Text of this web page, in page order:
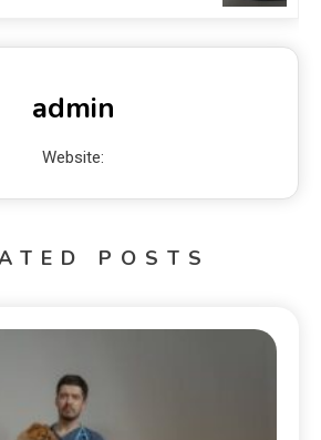
admin
Website:
POSTS